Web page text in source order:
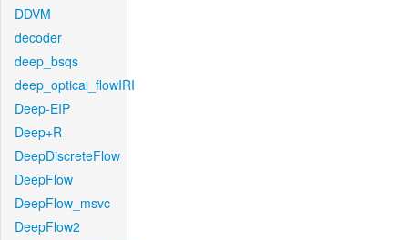
DDVM
decoder
deep_bsqs
deep_optical_flowIRI
Deep-EIP
Deep+R
DeepDiscreteFlow
DeepFlow
DeepFlow_msvc
DeepFlow2